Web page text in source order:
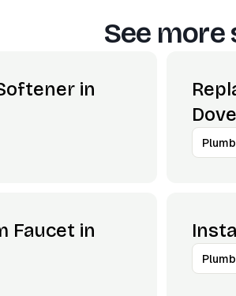
See
in
Faucet in